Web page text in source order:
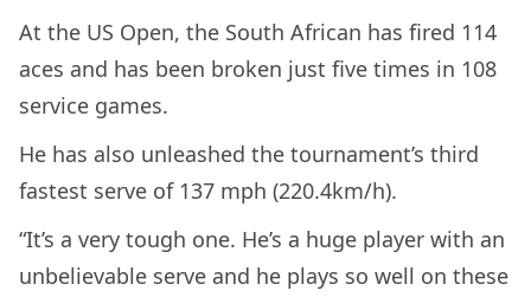
At the US Open, the South African has fired 114
aces and has been broken just five times in 108
service games.
He has also unleashed the tournament’s third
fastest serve of 137 mph (220.4km/h).
“It’s a very tough one. He’s a huge player with an
unbelievable serve and he plays so well on these